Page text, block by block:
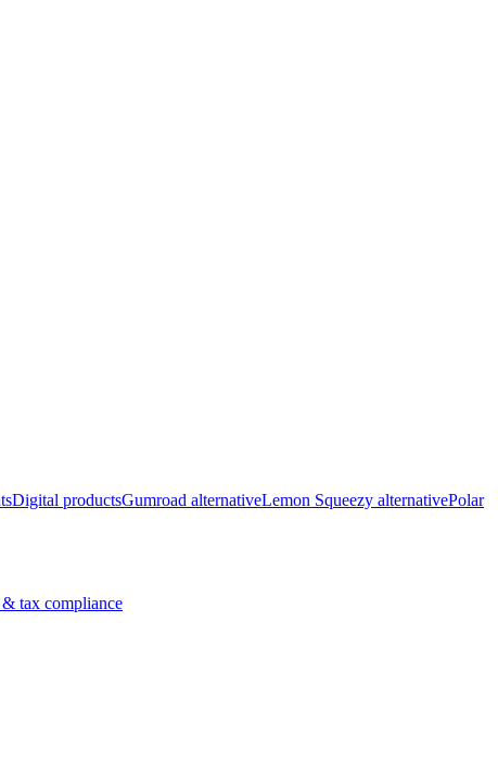
Digital productsGumroad alternativeLemon Squeezy alternativePolar
tax compliance